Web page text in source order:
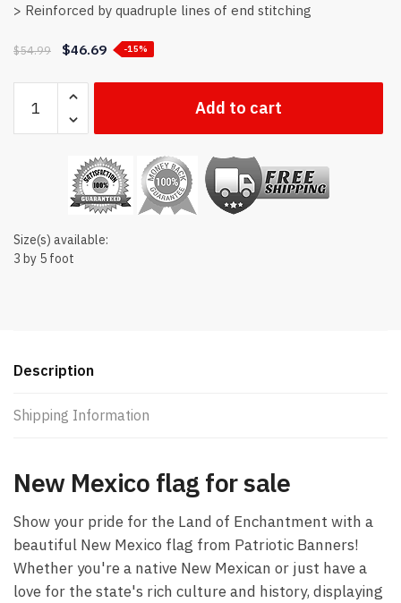
> Reinforced by quadruple lines of end stitching
$54.99 $46.69 -15%
Mexico
state
Add to cart
Size(s) available:
3 by 5 foot
Description
Shipping Information
New Mexico flag for sale
Show your pride for the Land of Enchantment with a
beautiful New Mexico flag from Patriotic Banners!
Whether you're a native New Mexican or just have a
love for the state's rich culture and history, displaying